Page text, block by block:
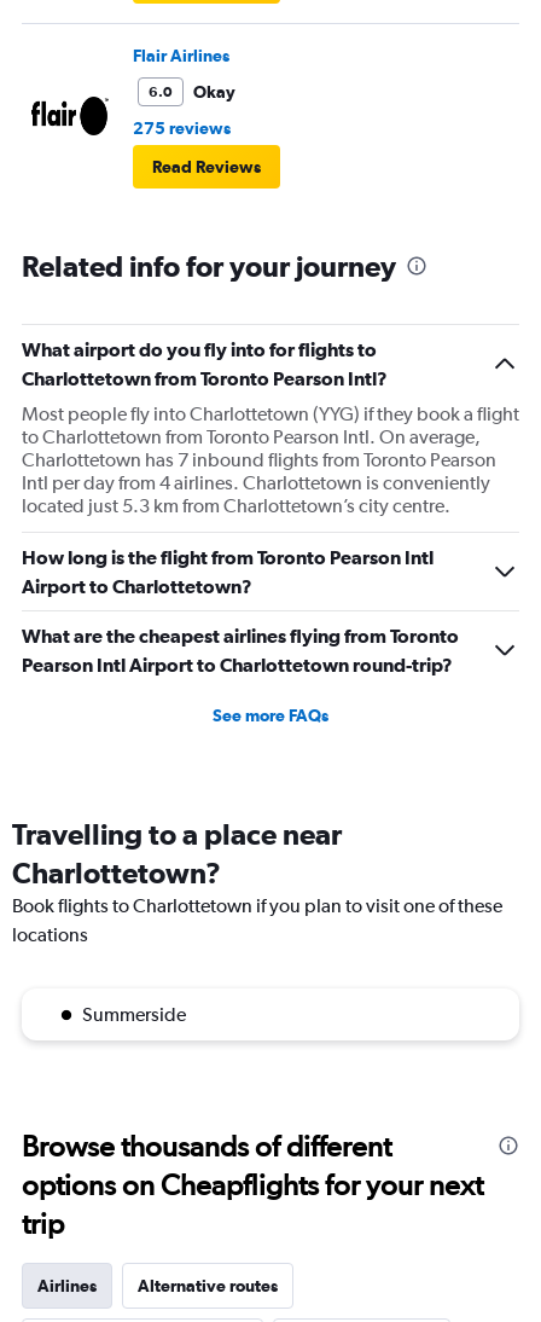
Flair Airlines
6.0
Okay
275 reviews
Read Reviews
Related info for your journey
What airport do you fly into for flights to
Charlottetown from Toronto Pearson Intl?
Most people fly into Charlottetown (YYG) if they book a flight
to Charlottetown from Toronto Pearson Intl. On average,
Charlottetown has 7 inbound flights from Toronto Pearson
Intl per day from 4 airlines. Charlottetown is conveniently
located just 5.3 km from Charlottetown’s city centre.
How long is the flight from Toronto Pearson Intl
Airport to Charlottetown?
What are the cheapest airlines flying from Toronto
Pearson Intl Airport to Charlottetown round-trip?
See more FAQs
Travelling to a place near
Charlottetown?
Book flights to Charlottetown if you plan to visit one of these
locations
Summerside
Browse thousands of different
options on Cheapflights for your next
trip
Airlines Alternative routes